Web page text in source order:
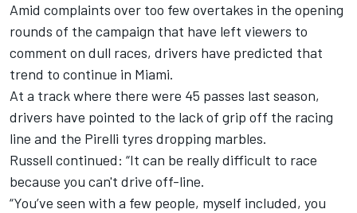
Amid complaints over too few overtakes in the opening
rounds of the campaign that have left viewers to
comment on dull races, drivers have predicted that
trend to continue in Miami.
At a track where there were 45 passes last season,
drivers have pointed to the lack of grip off the racing
line and the Pirelli tyres dropping marbles.
Russell continued: “It can be really difficult to race
because you can't drive off-line.
“You’ve seen with a few people, myself included, you